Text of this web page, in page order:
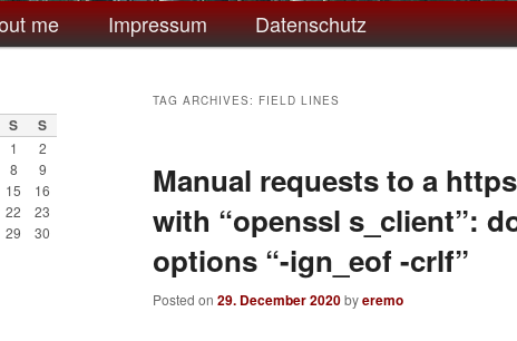
me Impressum Datenschutz
TAG ARCHIVES: FIELD LINES
Manual requests to a
with “openssl s_client”:
options “-ign_eof -crlf”
Posted on 29. December 2020byeremo
S S
1
2
8
9
15
16
22
23
29
30